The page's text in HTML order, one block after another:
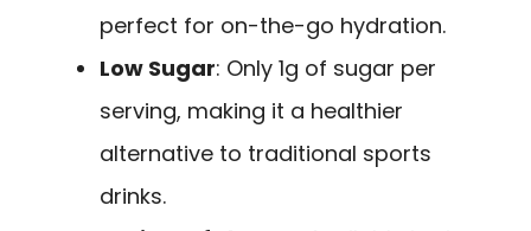
perfect for on-the-go hydration.
Low Sugar: Only 1g of sugar per
serving, making it a healthier
alternative to traditional sports
drinks.